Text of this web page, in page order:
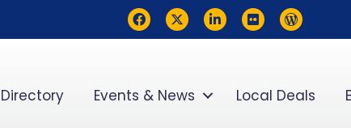
FacebookTwitterLinkedInflickr
Directory Events & News Local Deals